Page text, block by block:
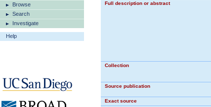
Browse
Search
Investigate
Help
Full description or abstract
Collection
Source publication
Exact source